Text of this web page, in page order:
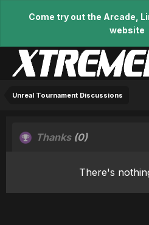
Come try out the Arcade,
website
Unreal Tournament Discussions
Thanks (0)
There's